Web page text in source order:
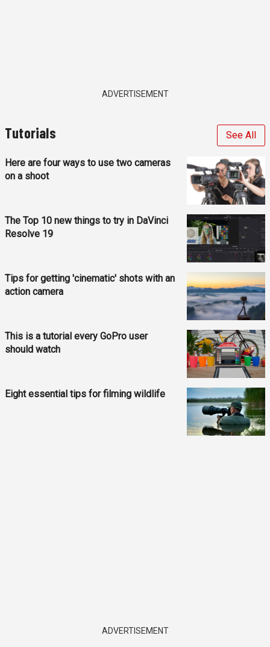
ADVERTISEMENT
Tutorials See All
Here are four ways to use two cameras
on a shoot
The Top 10 new things to try in DaVinci
Resolve 19
Tips for getting 'cinematic' shots with an
action camera
This is a tutorial every GoPro user
should watch
Eight essential tips for filming wildlife
ADVERTISEMENT